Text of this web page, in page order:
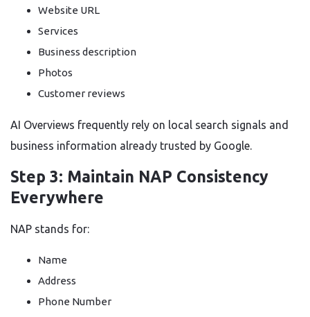
Website URL
Services
Business description
Photos
Customer reviews
AI Overviews frequently rely on local search signals and
business information already trusted by Google.
Step 3: Maintain NAP Consistency
Everywhere
NAP stands for:
Name
Address
Phone Number